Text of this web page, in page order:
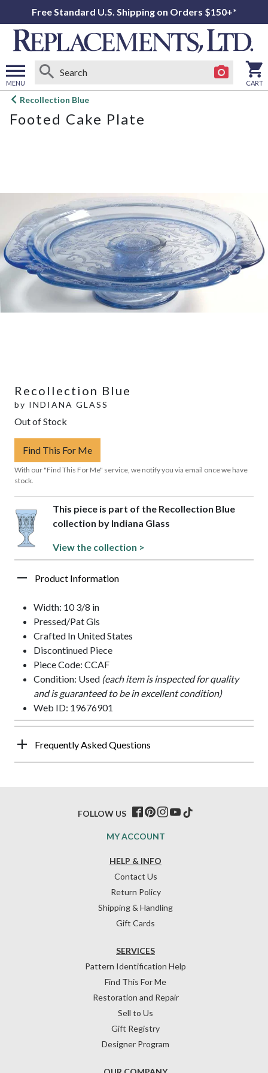
Free Standard U.S. Shipping on Orders $150+*
MENU
Open
menu
CART
Recollection Blue
Footed Cake Plate
Recollection Blue
by INDIANA GLASS
Out of Stock
Find This For Me
With our "Find This For Me" service, we notify you via email once we have
stock.
This piece is part of the Recollection Blue
collection by Indiana Glass
View the collection >
Product Information
Width: 10 3/8 in
Pressed/Pat Gls
Crafted In United States
Discontinued Piece
Piece Code: CCAF
Condition: Used (each item is inspected for quality
and is guaranteed to be in excellent condition)
Web ID: 19676901
Frequently Asked Questions
HELP & INFO
Contact Us
Return Policy
Shipping & Handling
Gift Cards
SERVICES
Pattern Identification Help
Find This For Me
Restoration and Repair
Sell to Us
Gift Registry
Designer Program
MY ACCOUNT
FOLLOW US